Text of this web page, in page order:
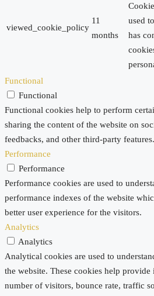
viewed_cookie_policy
11
months
used
has
Functional
Functional
Functional cookies help to perform
sharing the content of the website on
feedbacks, and other third-party features.
Performance
Performance
Performance cookies are used to
performance indexes of the website
better user experience for the visitors.
Analytics
Analytics
Analytical cookies are used to
the website. These cookies help
number of visitors, bounce rate, traffic